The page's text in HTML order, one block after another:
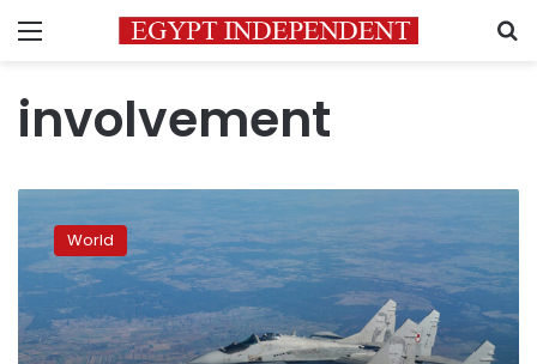
Menu
involvement
The
Kremlin
dismisses
Poland
and
Slovakia’s
fighter
World